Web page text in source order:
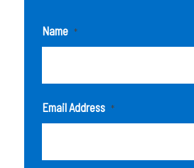
Name *
Email Address *